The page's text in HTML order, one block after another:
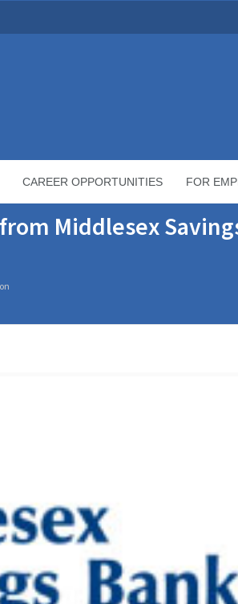
CAREER OPPORTUNITIES FOR
Middlesex